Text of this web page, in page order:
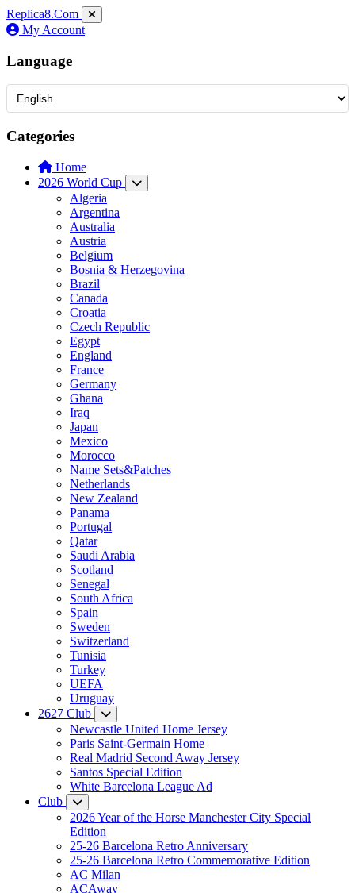
Replica8.Com
My Account
Language
Categories
Home
2026 World Cup
Algeria
Argentina
Australia
Austria
Belgium
Bosnia & Herzegovina
Brazil
Canada
Croatia
Czech Republic
Egypt
England
France
Germany
Ghana
Iraq
Japan
Mexico
Morocco
Name Sets&Patches
Netherlands
New Zealand
Panama
Portugal
Qatar
Saudi Arabia
Scotland
Senegal
South Africa
Spain
Sweden
Switzerland
Tunisia
Turkey
UEFA
Uruguay
2627 Club
Newcastle United Home Jersey
Paris Saint-Germain Home
Real Madrid Second Away Jersey
Santos Special Edition
White Barcelona League Ad
Club
2026 Year of the Horse Manchester City Special
Edition
25-26 Barcelona Retro Anniversary
25-26 Barcelona Retro Commemorative Edition
AC Milan
ACAway